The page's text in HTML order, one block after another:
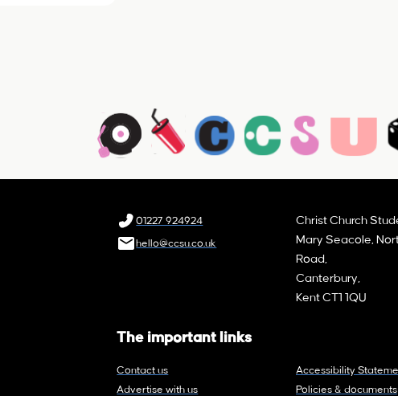
01227 924924
hello@ccsu.co.uk
Christ Church
Mary Seacole,
Road,
Canterbury,
Kent CT1 1QU
The important links
Contact us
Advertise with us
Accessibility
Policies & documents